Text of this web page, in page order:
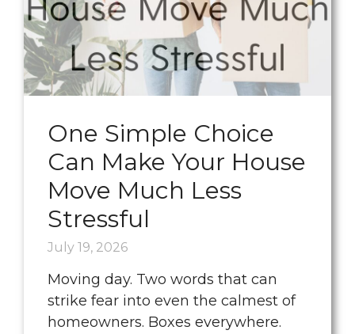
One Simple Choice
Can Make Your House
Move Much Less
Stressful
July 19, 2026
Moving day. Two words that can
strike fear into even the calmest of
homeowners. Boxes everywhere.